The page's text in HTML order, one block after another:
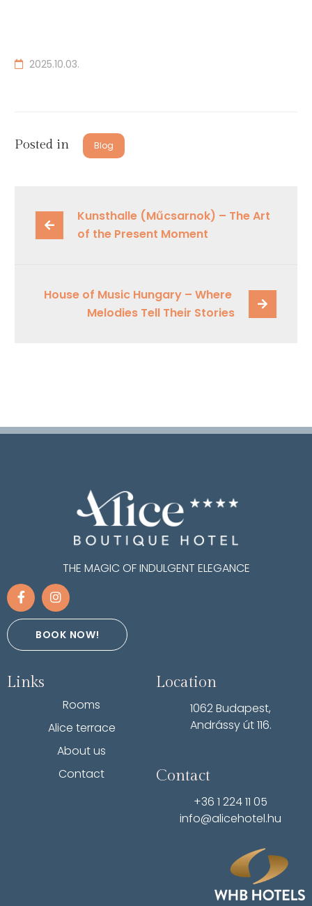
2025.10.03.
Posted in Blog
Kunsthalle (Műcsarnok) – The Art
of the Present Moment
House of Music Hungary – Where
Melodies Tell Their Stories
THE MAGIC OF INDULGENT ELEGANCE
BOOK NOW!
Links
Rooms
Alice terrace
About us
Contact
Location
1062 Budapest,
Andrássy út 116.
Contact
+36 1 224 11 05
info@alicehotel.hu